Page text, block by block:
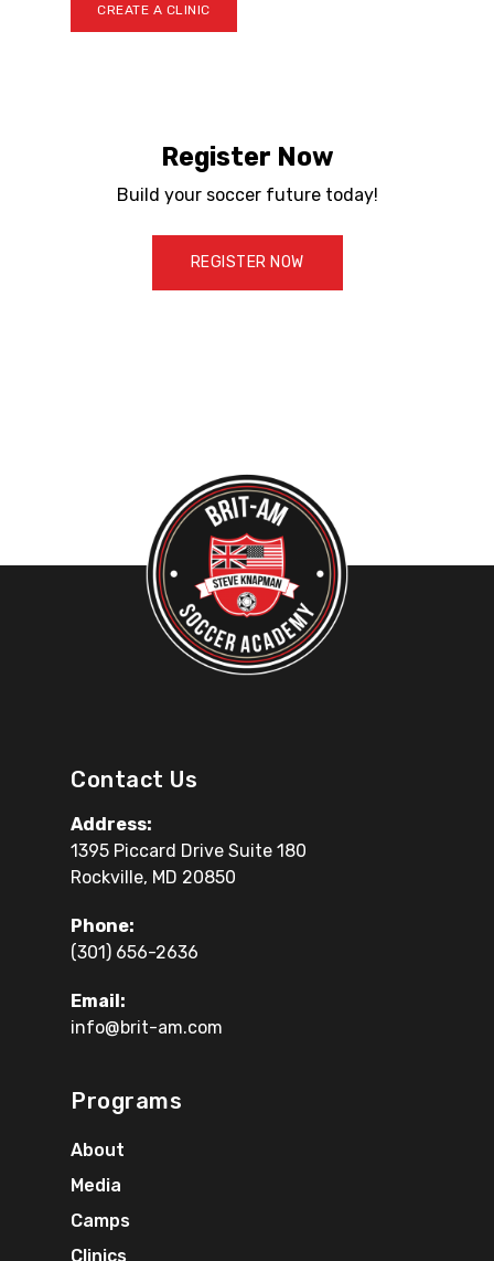
CREATE A CLINIC
Register Now
Build your soccer future today!
REGISTER NOW
Contact Us
Address:
1395 Piccard Drive Suite 180
Rockville, MD 20850
Phone:
(301) 656-2636
Email:
info@brit-am.com
Programs
About
Media
Camps
Clinics